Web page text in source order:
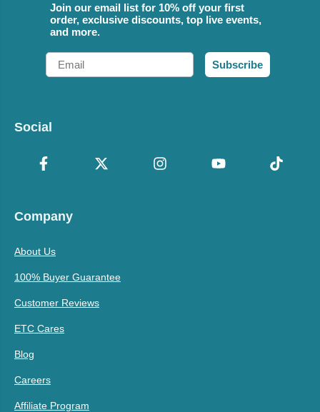
Join our email list for 10% off your first
order, exclusive discounts, top live events,
and more.
Email
Subscribe
Social
Company
About Us
100% Buyer Guarantee
Customer Reviews
ETC Cares
Blog
Careers
Affiliate Program